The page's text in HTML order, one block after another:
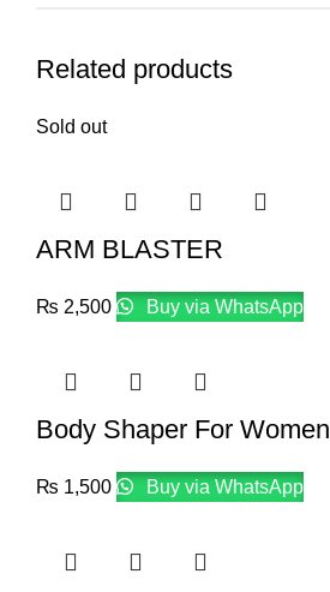
Related products
Sold out
ARM BLASTER
₨ 2,500 Buy via WhatsApp
Body Shaper For Women
₨ 1,500 Buy via WhatsApp